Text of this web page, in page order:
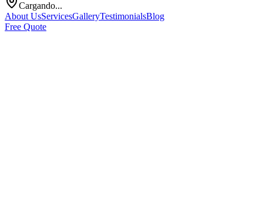
Cargando...
About UsServicesGalleryTestimonialsBlog
Free Quote